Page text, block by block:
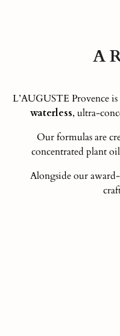
A
L’AUGUSTE Provence
waterless, ultra-
Our formulas are
concentrated plant
Alongside our